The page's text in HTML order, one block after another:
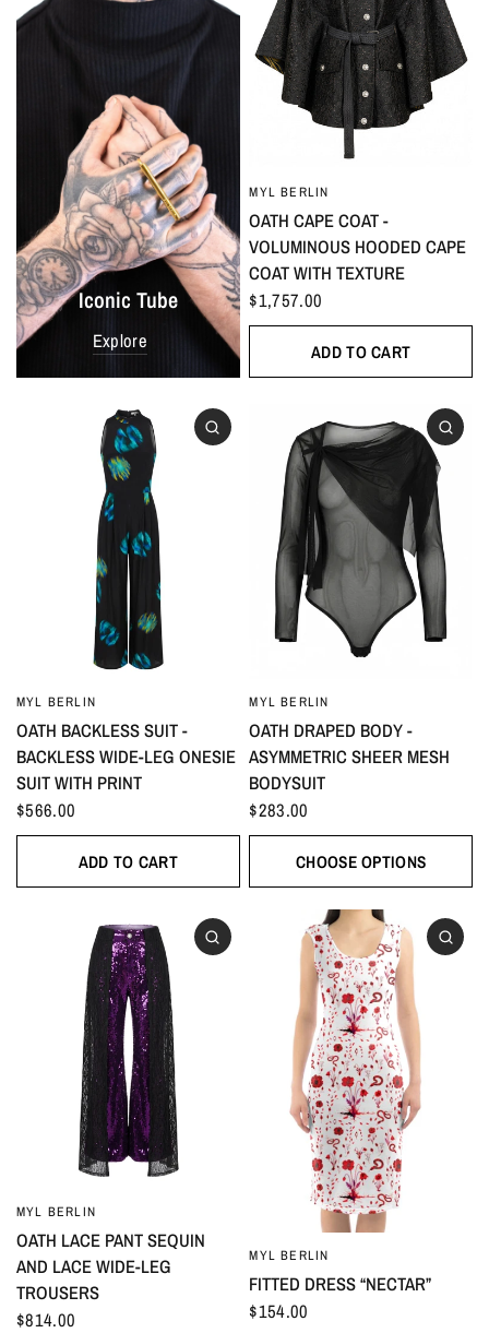
Iconic Tube
Explore
MYL BERLIN
OATH CAPE COAT -
VOLUMINOUS HOODED CAPE
COAT WITH TEXTURE
$1,757.00
ADD TO CART
MYL BERLIN
OATH BACKLESS SUIT -
BACKLESS WIDE-LEG ONESIE
SUIT WITH PRINT
$566.00
ADD TO CART
MYL BERLIN
OATH DRAPED BODY -
ASYMMETRIC SHEER MESH
BODYSUIT
$283.00
CHOOSE OPTIONS
MYL BERLIN
OATH LACE PANT SEQUIN
AND LACE WIDE-LEG
TROUSERS
$814.00
MYL BERLIN
FITTED DRESS “NECTAR”
$154.00